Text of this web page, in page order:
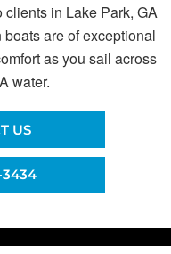
in Lake Park, GA
are of exceptional
as you sail across
water.
US
3434